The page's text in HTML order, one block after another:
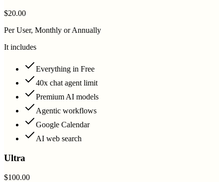
$20.00
Per User, Monthly or Annually
It includes
Everything in Free
40x chat agent limit
Premium AI models
Agentic workflows
Google Calendar
AI web search
Ultra
$100.00